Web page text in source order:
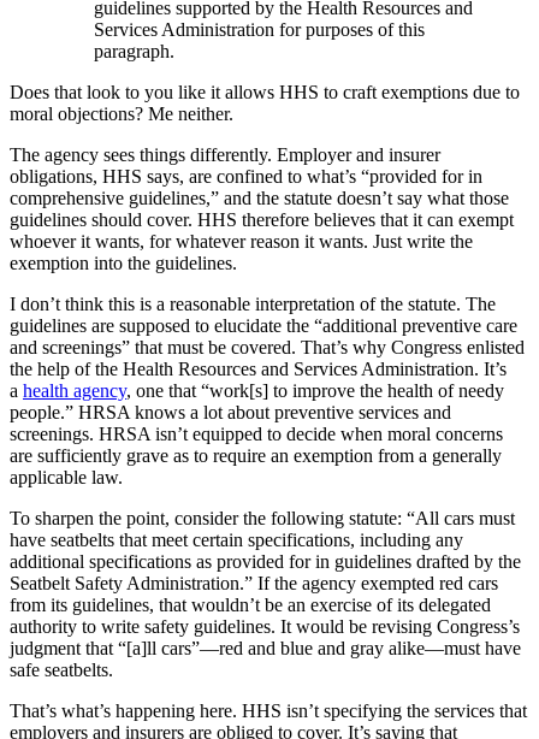
guidelines supported by the Health Resources and
Services Administration for purposes of this
paragraph.
Does that look to you like it allows HHS to craft exemptions due to
moral objections? Me neither.
The agency sees things differently. Employer and insurer
obligations, HHS says, are confined to what’s “provided for in
comprehensive guidelines,” and the statute doesn’t say what those
guidelines should cover. HHS therefore believes that it can exempt
whoever it wants, for whatever reason it wants. Just write the
exemption into the guidelines.
I don’t think this is a reasonable interpretation of the statute. The
guidelines are supposed to elucidate the “additional preventive care
and screenings” that must be covered. That’s why Congress enlisted
the help of the Health Resources and Services Administration. It’s
a health agency, one that “work[s] to improve the health of needy
people.” HRSA knows a lot about preventive services and
screenings. HRSA isn’t equipped to decide when moral concerns
are sufficiently grave as to require an exemption from a generally
applicable law.
To sharpen the point, consider the following statute: “All cars must
have seatbelts that meet certain specifications, including any
additional specifications as provided for in guidelines drafted by the
Seatbelt Safety Administration.” If the agency exempted red cars
from its guidelines, that wouldn’t be an exercise of its delegated
authority to write safety guidelines. It would be revising Congress’s
judgment that “[a]ll cars”—red and blue and gray alike—must have
safe seatbelts.
That’s what’s happening here. HHS isn’t specifying the services that
employers and insurers are obliged to cover. It’s saying that